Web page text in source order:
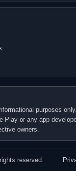
purposes
Play or any app
owners.
reserved.